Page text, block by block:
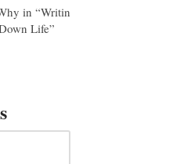
in “Writing
Life”